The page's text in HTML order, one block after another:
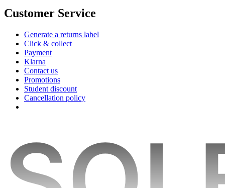
Customer Service
Generate a returns label
Click & collect
Payment
Klarna
Contact us
Promotions
Student discount
Cancellation policy